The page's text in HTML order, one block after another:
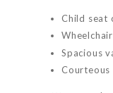
Child seat
Spacious